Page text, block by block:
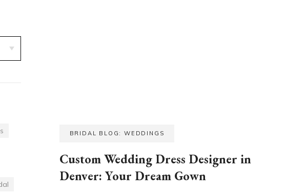
BRIDAL BLOG: WEDDINGS
Custom Wedding Dress Designer in
Denver: Your Dream Gown